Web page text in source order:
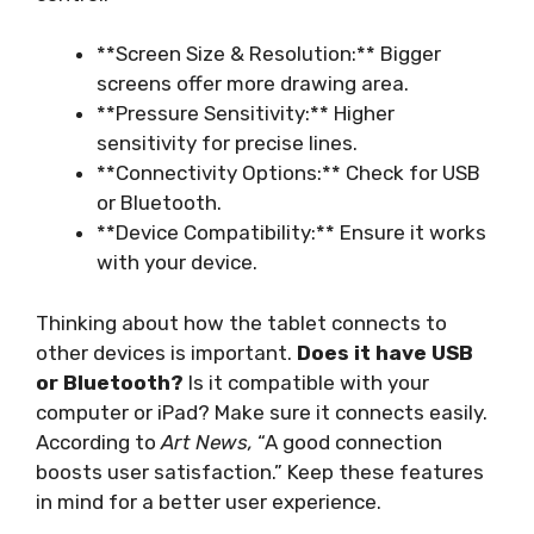
**Screen Size & Resolution:** Bigger
screens offer more drawing area.
**Pressure Sensitivity:** Higher
sensitivity for precise lines.
**Connectivity Options:** Check for USB
or Bluetooth.
**Device Compatibility:** Ensure it works
with your device.
Thinking about how the tablet connects to
other devices is important. Does it have USB
or Bluetooth? Is it compatible with your
computer or iPad? Make sure it connects easily.
According to Art News, “A good connection
boosts user satisfaction.” Keep these features
in mind for a better user experience.